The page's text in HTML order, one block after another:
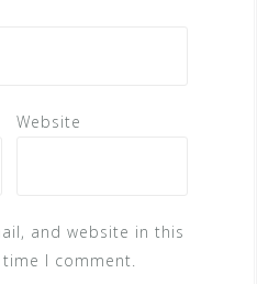
Website
and website in this
I comment.